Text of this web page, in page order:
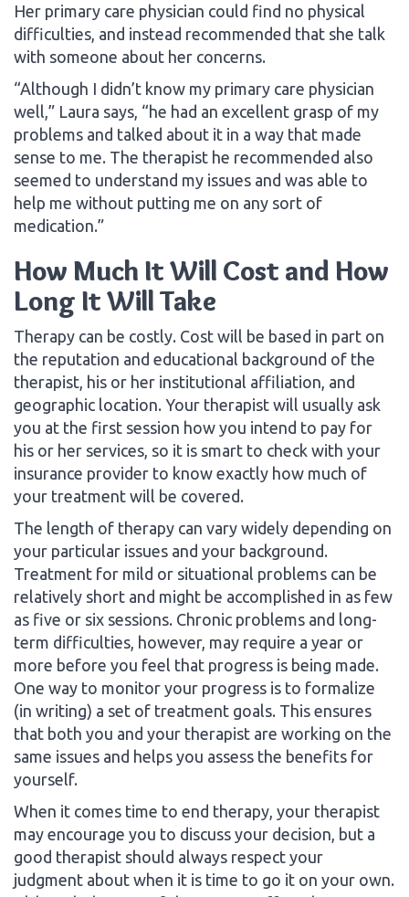
Her primary care physician could find no physical
difficulties, and instead recommended that she talk
with someone about her concerns.
“Although I didn’t know my primary care physician
well,” Laura says, “he had an excellent grasp of my
problems and talked about it in a way that made
sense to me. The therapist he recommended also
seemed to understand my issues and was able to
help me without putting me on any sort of
medication.”
How Much It Will Cost and How
Long It Will Take
Therapy can be costly. Cost will be based in part on
the reputation and educational background of the
therapist, his or her institutional affiliation, and
geographic location. Your therapist will usually ask
you at the first session how you intend to pay for
his or her services, so it is smart to check with your
insurance provider to know exactly how much of
your treatment will be covered.
The length of therapy can vary widely depending on
your particular issues and your background.
Treatment for mild or situational problems can be
relatively short and might be accomplished in as few
as five or six sessions. Chronic problems and long-
term difficulties, however, may require a year or
more before you feel that progress is being made.
One way to monitor your progress is to formalize
(in writing) a set of treatment goals. This ensures
that both you and your therapist are working on the
same issues and helps you assess the benefits for
yourself.
When it comes time to end therapy, your therapist
may encourage you to discuss your decision, but a
good therapist should always respect your
judgment about when it is time to go it on your own.